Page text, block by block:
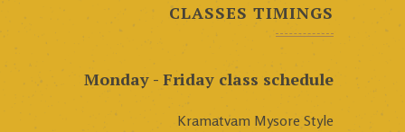
CLASSES TIMINGS
Monday - Friday class schedule
Kramatvam Mysore Style